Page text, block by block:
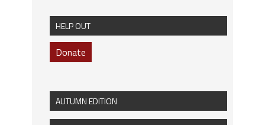
HELP OUT
Donate
AUTUMN EDITION